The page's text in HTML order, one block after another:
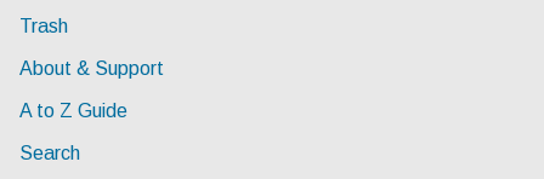
Trash
About & Support
A to Z Guide
Search